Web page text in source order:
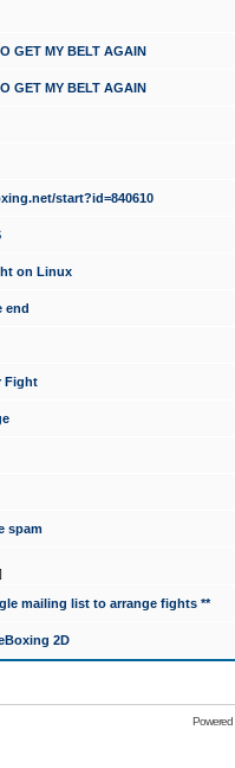
GET MY BELT AGAIN
GET MY BELT AGAIN
start?id=840610
on Linux
end
Fight
spam
]
mailing list to arrange fights **
2D